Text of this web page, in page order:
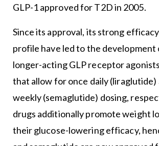
GLP-1 approved for T2D in 2005.
Since its approval, its strong
profile have led to the development
longer-acting GLP receptor
that allow for once daily (liraglutide)
weekly (semaglutide) dosing,
drugs additionally promote weight
their glucose-lowering efficacy,